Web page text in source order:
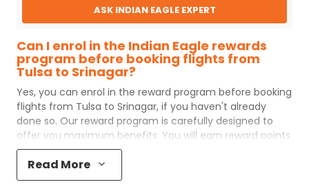
ASK INDIAN EAGLE EXPERT
Can I enrol in the Indian Eagle rewards
program before booking flights from
Tulsa to Srinagar?
Yes, you can enrol in the reward program before booking
flights from Tulsa to Srinagar, if you haven't already
done so. Our reward program is carefully designed to
offer you maximum benefits. You will earn reward points
for every flight ticket purchased and these can later be
redeemed to get discounts on future flight ticket
booking.
Read More